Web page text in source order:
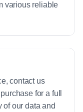
various reliable
contact us
for a full
of our data and